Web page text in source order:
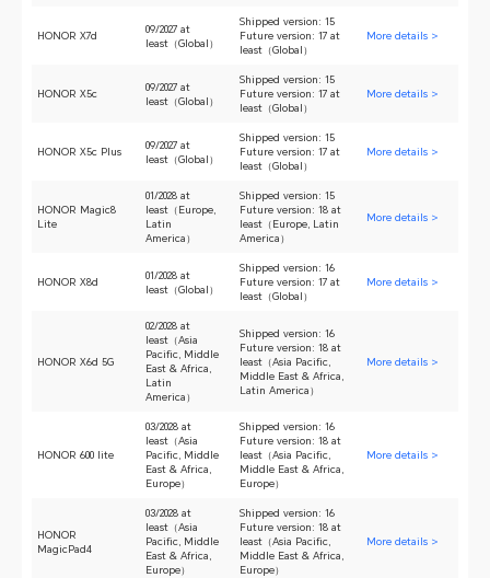
HONOR X7d
09/2027 at
least（Global）
Shipped version: 15
Future version: 17 at
least（Global）
More details >
HONOR X5c
09/2027 at
least（Global）
Shipped version: 15
Future version: 17 at
least（Global）
More details >
HONOR X5c Plus
09/2027 at
least（Global）
Shipped version: 15
Future version: 17 at
least（Global）
More details >
HONOR Magic8
Lite
01/2028 at
least（Europe,
Latin
America）
Shipped version: 15
Future version: 18 at
least（Europe, Latin
America）
More details >
HONOR X8d
01/2028 at
least（Global）
Shipped version: 16
Future version: 17 at
least（Global）
More details >
HONOR X6d 5G
02/2028 at
least（Asia
Pacific, Middle
East & Africa,
Latin
America）
Shipped version: 16
Future version: 18 at
least（Asia Pacific,
Middle East & Africa,
Latin America）
More details >
HONOR 600 lite
03/2028 at
least（Asia
Pacific, Middle
East & Africa,
Europe）
Shipped version: 16
Future version: 18 at
least（Asia Pacific,
Middle East & Africa,
Europe）
More details >
HONOR
MagicPad4
03/2028 at
least（Asia
Pacific, Middle
East & Africa,
Europe）
Shipped version: 16
Future version: 18 at
least（Asia Pacific,
Middle East & Africa,
Europe）
More details >